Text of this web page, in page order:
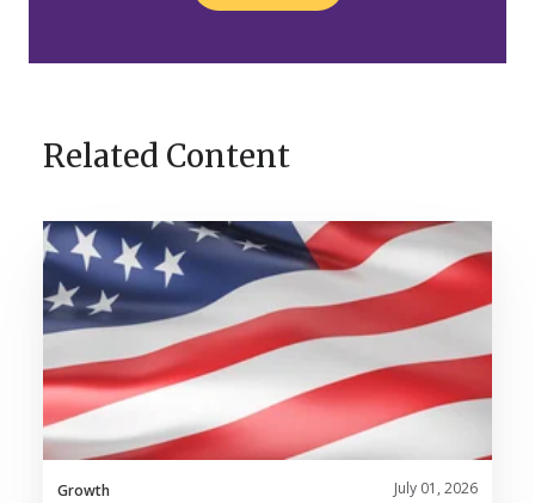
Related Content
A
Legacy
Built
Across
Generations:
Nosco
Celebrates
120
Years
Growth July 01, 2026